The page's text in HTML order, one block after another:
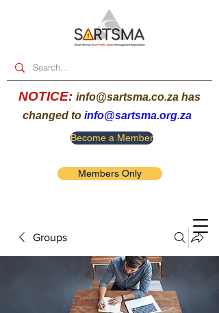
Become a Member
Members Only
NOTICE: info@sartsma.co.za has
changed to info@sartsma.org.za
Groups